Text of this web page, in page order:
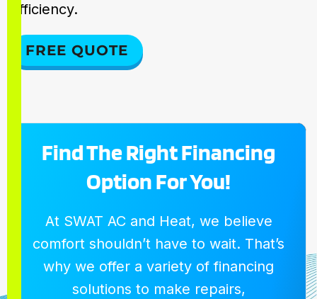
efficiency.
FREE QUOTE
Find The Right Financing
Option For You!
At SWAT AC and Heat, we believe
comfort shouldn’t have to wait. That’s
why we offer a variety of financing
solutions to make repairs,